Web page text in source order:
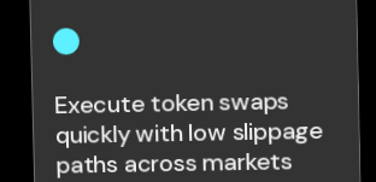
Execute token swaps
quickly with low slippage
paths across markets